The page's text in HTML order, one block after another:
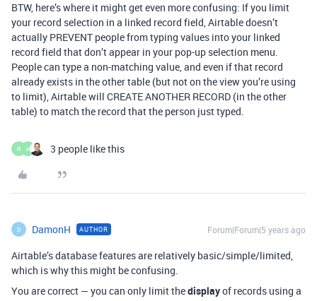
BTW, here’s where it might get even more confusing: If you limit
your record selection in a linked record field, Airtable doesn’t
actually PREVENT people from typing values into your linked
record field that don’t appear in your pop-up selection menu.
People can type a non-matching value, and even if that record
already exists in the other table (but not on the view you’re using
to limit), Airtable will CREATE ANOTHER RECORD (in the other
table) to match the record that the person just typed.
R H 3 people like this
D DamonH AUTHOR Forum|Forum|5 years ago
Airtable’s database features are relatively basic/simple/limited,
which is why this might be confusing.
You are correct — you can only limit thedisplayof records using a